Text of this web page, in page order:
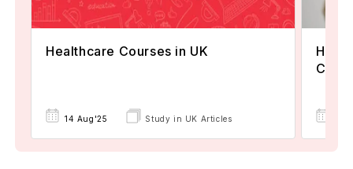
Healthcare Courses in UK
14 Aug'25 Study in UK Articles